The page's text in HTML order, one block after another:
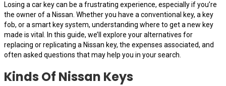
Losing a car key can be a frustrating experience, especially if you’re
the owner of a Nissan. Whether you have a conventional key, a key
fob, or a smart key system, understanding where to get a new key
made is vital. In this guide, we’ll explore your alternatives for
replacing or replicating a Nissan key, the expenses associated, and
often asked questions that may help you in your search.
Kinds Of Nissan Keys